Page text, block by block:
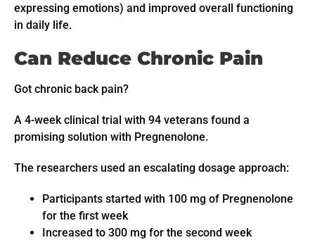
expressing emotions) and improved overall functioning
in daily life.
Can Reduce Chronic Pain
Got chronic back pain?
A 4-week clinical trial with 94 veterans found a
promising solution with Pregnenolone.
The researchers used an escalating dosage approach:
Participants started with 100 mg of Pregnenolone
for the first week
Increased to 300 mg for the second week